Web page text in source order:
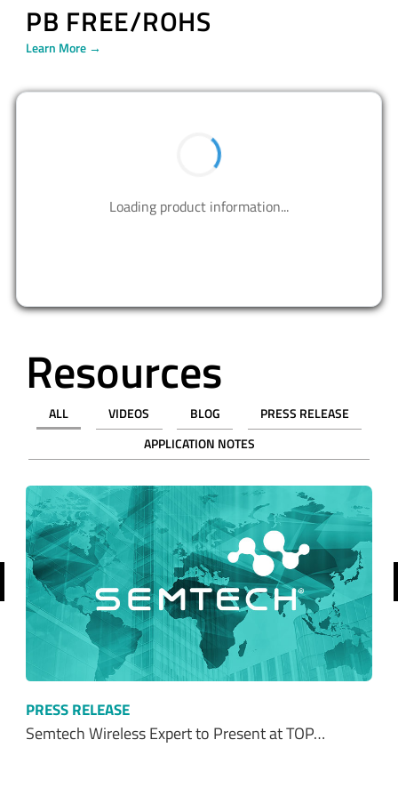
PB FREE/ROHS
Learn More →
Contact us to design your best solutions.
CONTACT US
Resources
APPLICATION NOTES
PRESS RELEASE
Semtech Wireless Expert to Present at TOP…